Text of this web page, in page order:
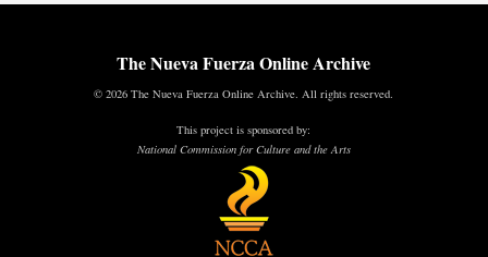
The Nueva Fuerza Online Archive
© 2026 The Nueva Fuerza Online Archive. All rights reserved.
This project is sponsored by:
National Commission for Culture and the Arts